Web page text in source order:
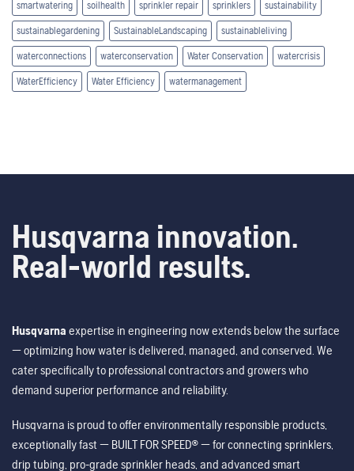
smartwatering soilhealth sprinkler repair sprinklers sustainability
sustainablegardening SustainableLandscaping sustainableliving
waterconnections waterconservation Water Conservation watercrisis
WaterEfficiency Water Efficiency watermanagement
Husqvarna innovation.
Real-world results.
Husqvarna expertise in engineering now extends below the surface
— optimizing how water is delivered, managed, and conserved. We
cater specifically to professional contractors and growers who
demand superior performance and reliability.
Husqvarna is proud to offer environmentally responsible products,
exceptionally fast — BUILT FOR SPEED® — for connecting sprinklers,
drip tubing, pro-grade sprinkler heads, and advanced smart